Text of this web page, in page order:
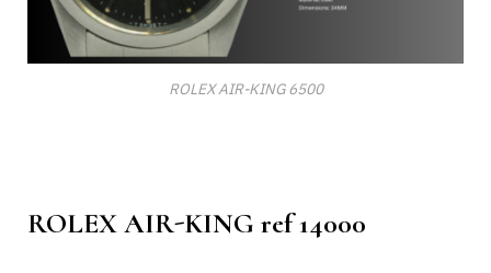
ROLEX AIR-KING 6500
ROLEX AIR-KING ref 14000